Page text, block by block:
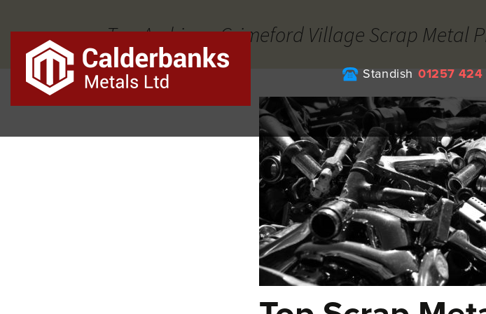
Standish 01257 424
Tag Archives: Grimeford Village Scrap Metal